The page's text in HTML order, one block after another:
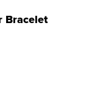
Bracelet